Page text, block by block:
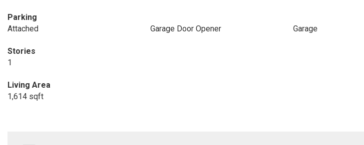
Parking
Attached
Garage Door Opener Garage
Stories
1
Living Area
1,614 sqft